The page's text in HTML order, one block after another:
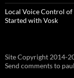
Local Voice Control
Started with Vosk
Site Copyright 2014-
Send comments to